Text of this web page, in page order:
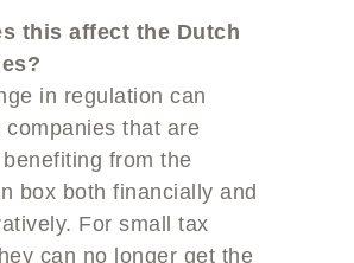
this affect the Dutch
in regulation can
companies that are
from the
box both financially and
For small tax
can no longer get the